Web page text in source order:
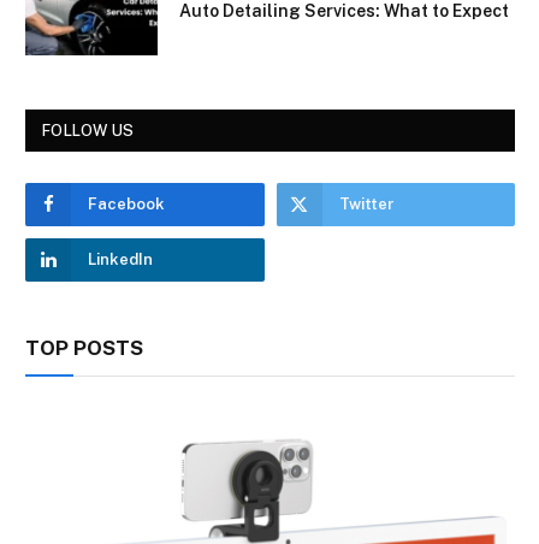
Auto Detailing Services: What to Expect
FOLLOW US
Facebook Twitter
LinkedIn
TOP POSTS